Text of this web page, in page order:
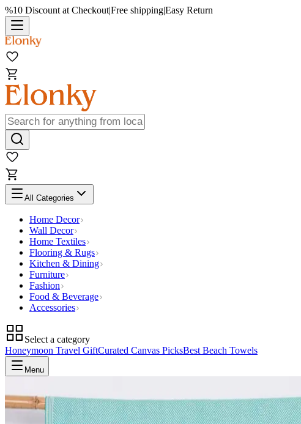
%10 Discount at Checkout|Free shipping|Easy Return
All Categories
Home Decor
Wall Decor
Home Textiles
Flooring & Rugs
Kitchen & Dining
Furniture
Fashion
Food & Beverage
Accessories
Select a category
Honeymoon Travel GiftCurated Canvas PicksBest Beach Towels
Menu